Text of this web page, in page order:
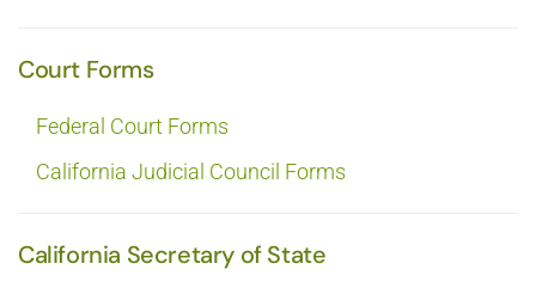
Court Forms
Federal Court Forms
California Judicial Council Forms
California Secretary of State